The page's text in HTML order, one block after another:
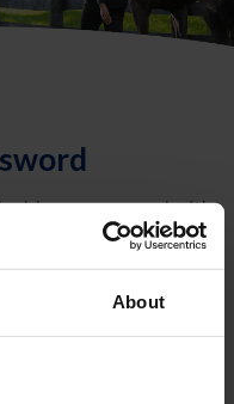
About
address on record with
will allow you to